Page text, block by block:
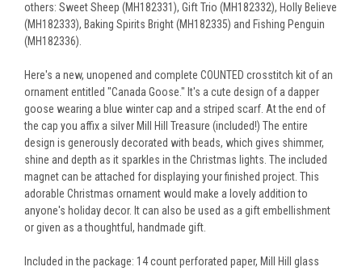
others: Sweet Sheep (MH182331), Gift Trio (MH182332), Holly Believe
(MH182333), Baking Spirits Bright (MH182335) and Fishing Penguin
(MH182336).
Here's a new, unopened and complete COUNTED crosstitch kit of an
ornament entitled "Canada Goose." It's a cute design of a dapper
goose wearing a blue winter cap and a striped scarf. At the end of
the cap you affix a silver Mill Hill Treasure (included!) The entire
design is generously decorated with beads, which gives shimmer,
shine and depth as it sparkles in the Christmas lights. The included
magnet can be attached for displaying your finished project. This
adorable Christmas ornament would make a lovely addition to
anyone's holiday decor. It can also be used as a gift embellishment
or given as a thoughtful, handmade gift.
Included in the package: 14 count perforated paper, Mill Hill glass